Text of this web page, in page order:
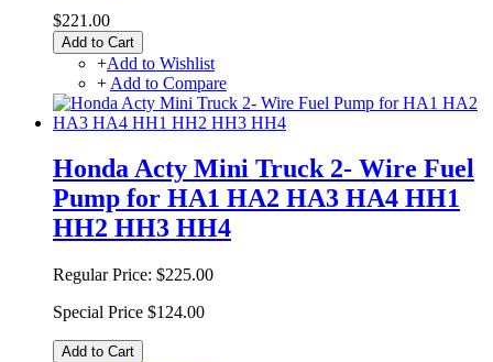
$221.00
Add to Cart
+Add to Wishlist
+ Add to Compare
Honda Acty Mini Truck 2- Wire Fuel
Pump for HA1 HA2 HA3 HA4 HH1
HH2 HH3 HH4
Regular Price: $225.00
Special Price $124.00
Add to Cart